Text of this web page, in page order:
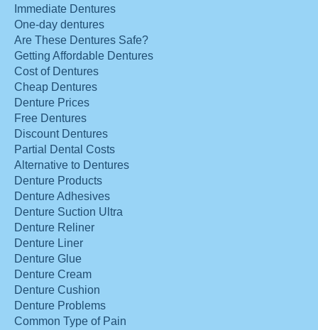
Immediate Dentures
One-day dentures
Are These Dentures Safe?
Getting Affordable Dentures
Cost of Dentures
Cheap Dentures
Denture Prices
Free Dentures
Discount Dentures
Partial Dental Costs
Alternative to Dentures
Denture Products
Denture Adhesives
Denture Suction Ultra
Denture Reliner
Denture Liner
Denture Glue
Denture Cream
Denture Cushion
Denture Problems
Common Type of Pain